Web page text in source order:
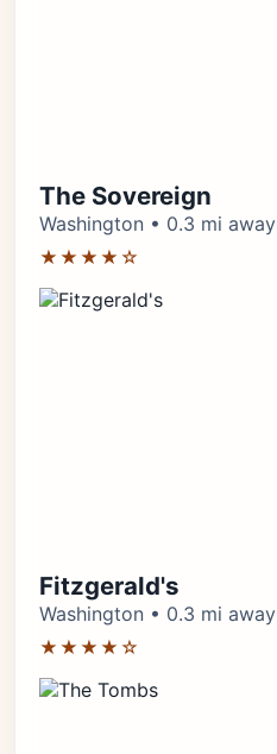
The Sovereign
Washington • 0.3 mi away
★★★★☆
Fitzgerald's
Washington • 0.3 mi away
★★★★☆